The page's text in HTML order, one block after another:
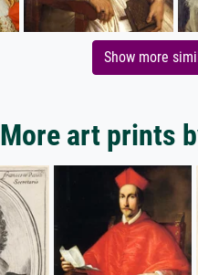
Show more
More art prints